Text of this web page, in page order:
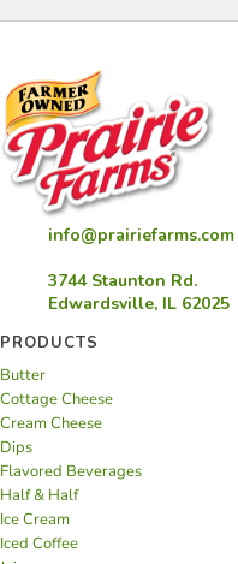
info@prairiefarms.com
3744 Staunton Rd.
Edwardsville, IL 62025
PRODUCTS
Butter
Cottage Cheese
Cream Cheese
Dips
Flavored Beverages
Half & Half
Ice Cream
Iced Coffee